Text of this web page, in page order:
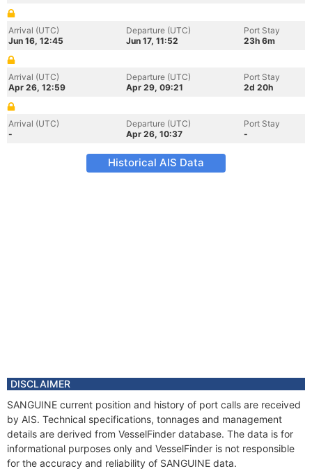
Arrival (UTC)
Jun 16, 12:45
Departure (UTC)
Jun 17, 11:52
Port Stay
23h 6m
Arrival (UTC)
Apr 26, 12:59
Departure (UTC)
Apr 29, 09:21
Port Stay
2d 20h
Arrival (UTC)
-
Departure (UTC)
Apr 26, 10:37
Port Stay
-
Historical AIS Data
DISCLAIMER
SANGUINE current position and history of port calls are received
by AIS. Technical specifications, tonnages and management
details are derived from VesselFinder database. The data is for
informational purposes only and VesselFinder is not responsible
for the accuracy and reliability of SANGUINE data.